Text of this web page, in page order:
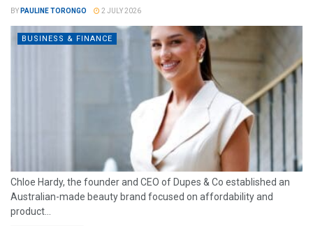
BY PAULINE TORONGO 2 JULY 2026
BUSINESS & FINANCE
Chloe Hardy, the founder and CEO of Dupes & Co established an
Australian-made beauty brand focused on affordability and
product...